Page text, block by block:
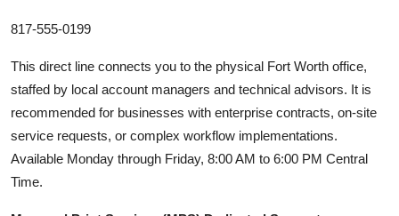
817-555-0199
This direct line connects you to the physical Fort Worth office,
staffed by local account managers and technical advisors. It is
recommended for businesses with enterprise contracts, on-site
service requests, or complex workflow implementations.
Available Monday through Friday, 8:00 AM to 6:00 PM Central
Time.